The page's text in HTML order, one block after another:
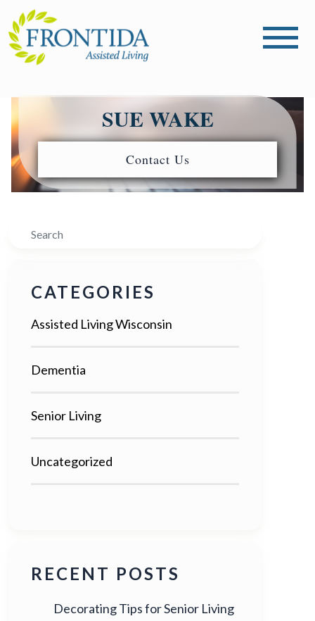
SUE WAKE
Contact Us
Search
CATEGORIES
Assisted Living Wisconsin
Dementia
Senior Living
Uncategorized
RECENT POSTS
Decorating Tips for Senior Living